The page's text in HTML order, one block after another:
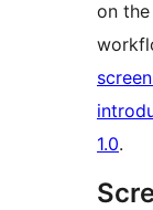
on
1.0.